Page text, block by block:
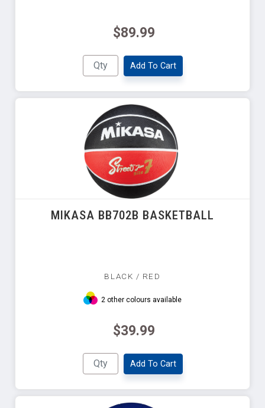
$89.99
Add To Cart
MIKASA BB702B BASKETBALL
BLACK / RED
2 other colours available
$39.99
Add To Cart